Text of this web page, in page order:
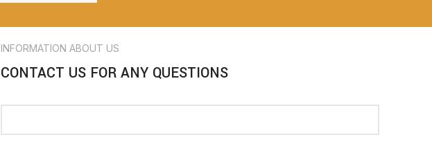
INFORMATION ABOUT US
CONTACT US FOR ANY QUESTIONS